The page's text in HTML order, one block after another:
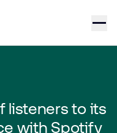
listeners to its
with Spotify